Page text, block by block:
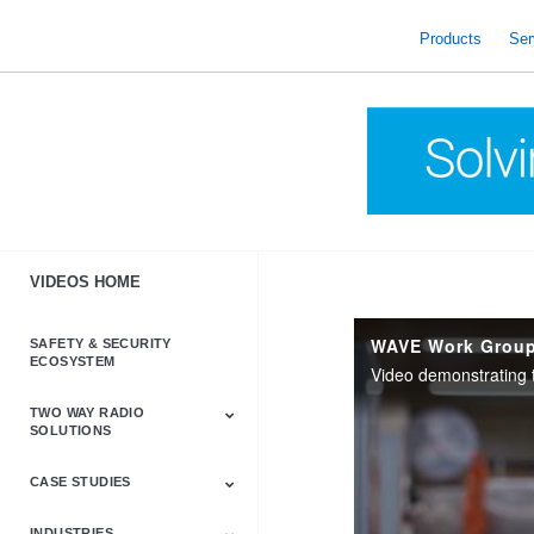
Products
VIDEOS HOME
SAFETY & SECURITY
ECOSYSTEM
TWO WAY RADIO
SOLUTIONS
Astro & APX
Barrett
Business &
LTE
Mototrbo
Radio Accessories
Talkabout
Tetra
CASE STUDIES